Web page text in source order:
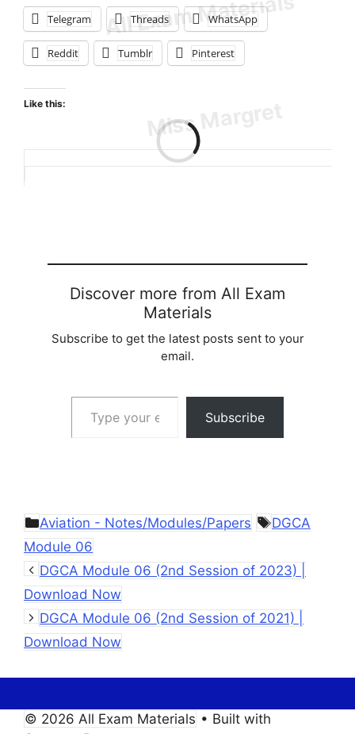
Telegram Threads WhatsApp
Reddit Tumblr Pinterest
Like this:
Discover more from All Exam
Materials
Subscribe to get the latest posts sent to your
email.
Type your email…
Subscribe
Categories
Aviation - Notes/Modules/Papers Tags
DGCA
Module 06
DGCA Module 06 (2nd Session of 2023) |
Download Now
DGCA Module 06 (2nd Session of 2021) |
Download Now
© 2026 All Exam Materials • Built with